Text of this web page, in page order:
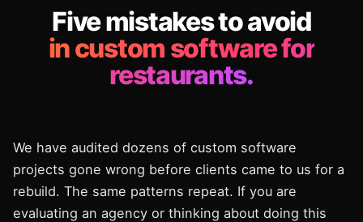
Five mistakes to avoid
in custom software for
restaurants.
We have audited dozens of custom software
projects gone wrong before clients came to us for a
rebuild. The same patterns repeat. If you are
evaluating an agency or thinking about doing this